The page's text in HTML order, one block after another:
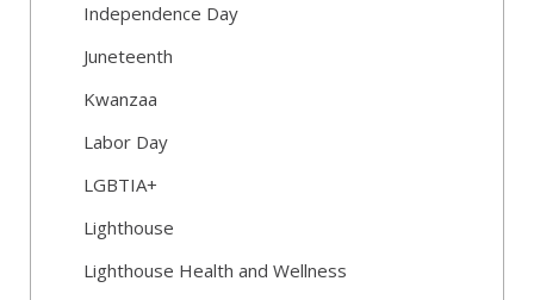
Independence Day
Juneteenth
Kwanzaa
Labor Day
LGBTIA+
Lighthouse
Lighthouse Health and Wellness